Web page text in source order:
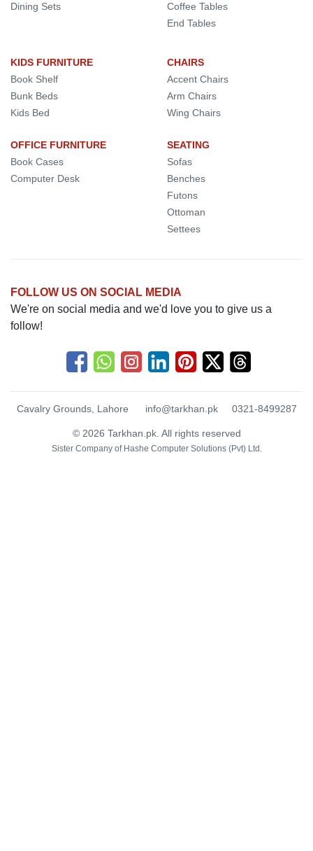
Dining Sets
Coffee Tables
End Tables
KIDS FURNITURE
Book Shelf
Bunk Beds
Kids Bed
OFFICE FURNITURE
Book Cases
Computer Desk
CHAIRS
Accent Chairs
Arm Chairs
Wing Chairs
SEATING
Sofas
Benches
Futons
Ottoman
Settees
FOLLOW US ON SOCIAL MEDIA
We're on social media and we'd love you to give us a
follow!
Cavalry Grounds, Lahore info@tarkhan.pk 0321-8499287
© 2026 Tarkhan.pk. All rights reserved
Sister Company of Hashe Computer Solutions (Pvt) Ltd.